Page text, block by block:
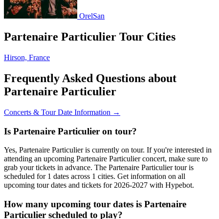
OrelSan
Partenaire Particulier Tour Cities
Hirson, France
Frequently Asked Questions about
Partenaire Particulier
Concerts & Tour Date Information →
Is Partenaire Particulier on tour?
Yes, Partenaire Particulier is currently on tour. If you're interested in
attending an upcoming Partenaire Particulier concert, make sure to
grab your tickets in advance. The Partenaire Particulier tour is
scheduled for 1 dates across 1 cities. Get information on all
upcoming tour dates and tickets for 2026-2027 with Hypebot.
How many upcoming tour dates is Partenaire
Particulier scheduled to play?